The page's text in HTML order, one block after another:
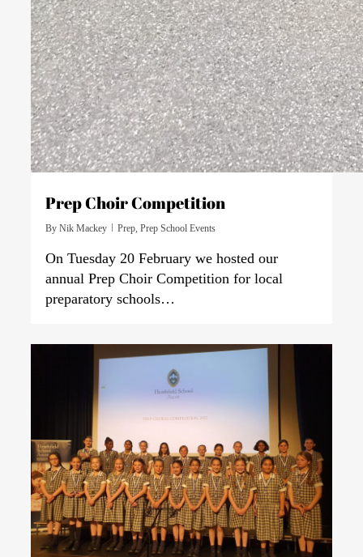
Prep Choir Competition
By Nik Mackey Prep,Prep School Events
On Tuesday 20 February we hosted our
annual Prep Choir Competition for local
preparatory schools…